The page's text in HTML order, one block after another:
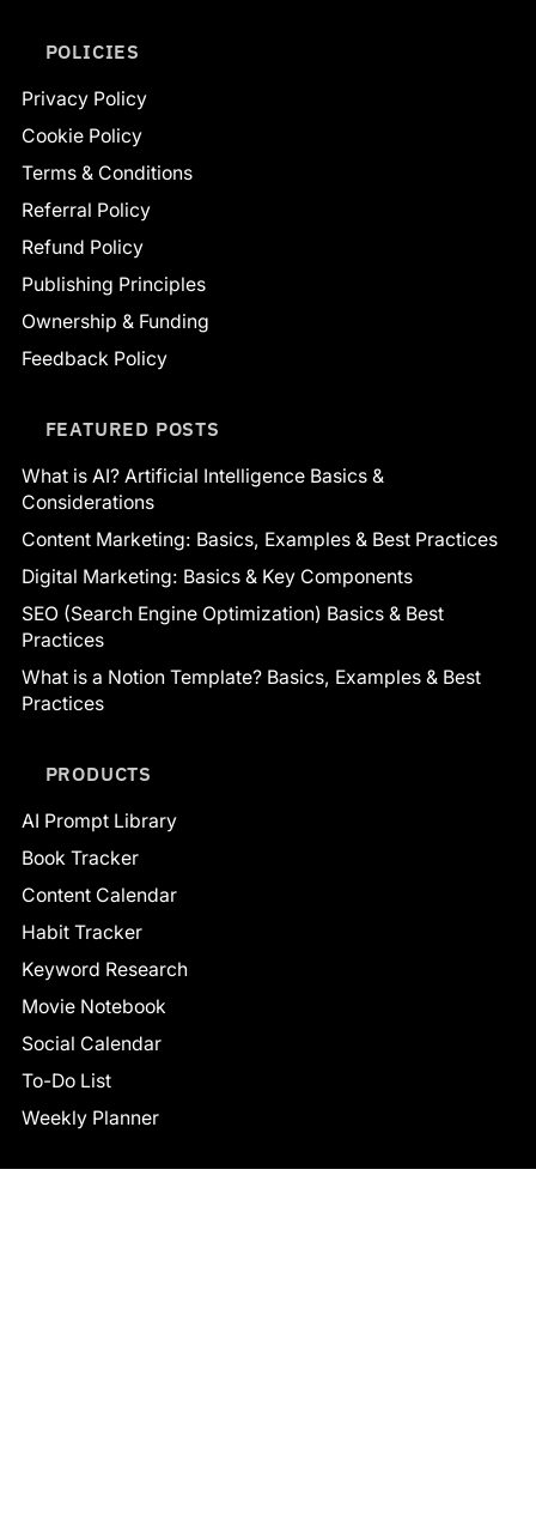
POLICIES
Privacy Policy
Cookie Policy
Terms & Conditions
Referral Policy
Refund Policy
Publishing Principles
Ownership & Funding
Feedback Policy
FEATURED POSTS
What is AI? Artificial Intelligence Basics &
Considerations
Content Marketing: Basics, Examples & Best Practices
Digital Marketing: Basics & Key Components
SEO (Search Engine Optimization) Basics & Best
Practices
What is a Notion Template? Basics, Examples & Best
Practices
PRODUCTS
AI Prompt Library
Book Tracker
Content Calendar
Habit Tracker
Keyword Research
Movie Notebook
Social Calendar
To-Do List
Weekly Planner